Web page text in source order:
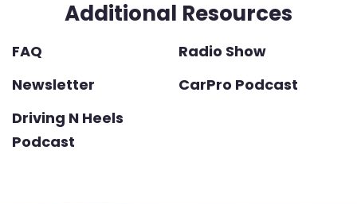
Additional Resources
FAQ
Radio Show
Newsletter
CarPro Podcast
Driving N Heels
Podcast